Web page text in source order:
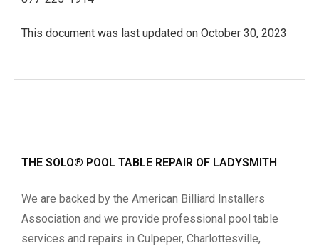
This document was last updated on October 30, 2023
THE SOLO® POOL TABLE REPAIR OF LADYSMITH
We are backed by the American Billiard Installers
Association and we provide professional pool table
services and repairs in Culpeper, Charlottesville,